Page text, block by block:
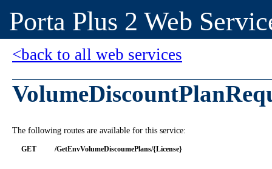
Porta Plus 2 Web
<back to all web services
The following routes are available for this service:
GET /GetEnvVolumeDiscoumePlans/{License}